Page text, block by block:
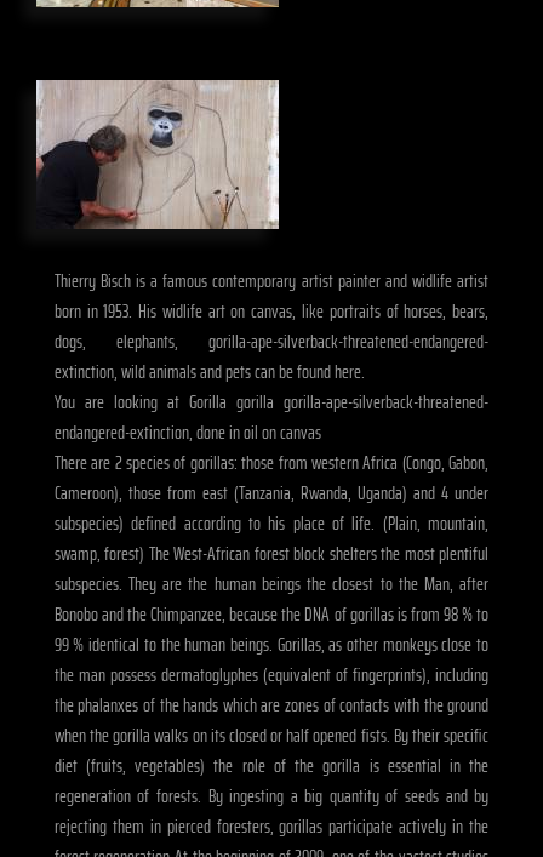
Thierry Bisch is a famous contemporary artist painter and widlife artist
born in 1953. His widlife art on canvas, like portraits of horses, bears,
dogs, elephants, gorilla-ape-silverback-threatened-endangered-
extinction, wild animals and pets can be found here.
You are looking at Gorilla gorilla gorilla-ape-silverback-threatened-
endangered-extinction, done in oil on canvas
There are 2 species of gorillas: those from western Africa (Congo, Gabon,
Cameroon), those from east (Tanzania, Rwanda, Uganda) and 4 under
subspecies) defined according to his place of life. (Plain, mountain,
swamp, forest) The West-African forest block shelters the most plentiful
subspecies. They are the human beings the closest to the Man, after
Bonobo and the Chimpanzee, because the DNA of gorillas is from 98 % to
99 % identical to the human beings. Gorillas, as other monkeys close to
the man possess dermatoglyphes (equivalent of fingerprints), including
the phalanxes of the hands which are zones of contacts with the ground
when the gorilla walks on its closed or half opened fists. By their specific
diet (fruits, vegetables) the role of the gorilla is essential in the
regeneration of forests. By ingesting a big quantity of seeds and by
rejecting them in pierced foresters, gorillas participate actively in the